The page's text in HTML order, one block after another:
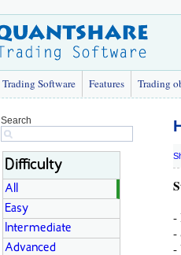
Trading Software Features Trading
Search
Difficulty
All
Easy
Intermediate
Advanced
-
-
-